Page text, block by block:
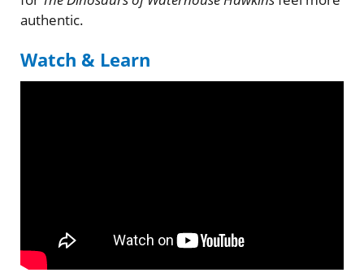
authentic.
Watch & Learn